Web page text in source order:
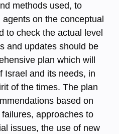
methods used, to
on the conceptual
to check the actual level
and updates should be
plan which will
Israel and its needs, in
of the times. The plan
based on
approaches to
issues, the use of new